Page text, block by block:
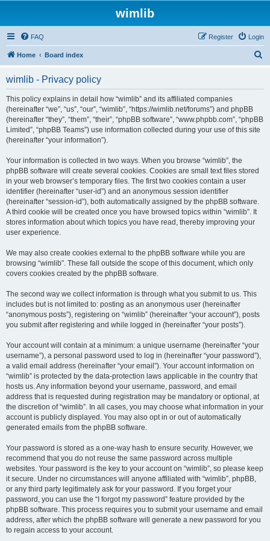
wimlib
FAQ Login
Register
Home Board index
wimlib - Privacy policy
This policy explains in detail how “wimlib” and its affiliated companies
(hereinafter “we”, “us”, “our”, “wimlib”, “https://wimlib.net/forums”) and phpBB
(hereinafter “they”, “them”, “their”, “phpBB software”, “www.phpbb.com”, “phpBB
Limited”, “phpBB Teams”) use information collected during your use of this site
(hereinafter “your information”).
Your information is collected in two ways. When you browse “wimlib”, the
phpBB software will create several cookies. Cookies are small text files stored
in your web browser’s temporary files. The first two cookies contain a user
identifier (hereinafter “user-id”) and an anonymous session identifier
(hereinafter “session-id”), both automatically assigned by the phpBB software.
A third cookie will be created once you have browsed topics within “wimlib”. It
stores information about which topics you have read, thereby improving your
user experience.
We may also create cookies external to the phpBB software while you are
browsing “wimlib”. These fall outside the scope of this document, which only
covers cookies created by the phpBB software.
The second way we collect information is through what you submit to us. This
includes but is not limited to: posting as an anonymous user (hereinafter
“anonymous posts”), registering on “wimlib” (hereinafter “your account”), posts
you submit after registering and while logged in (hereinafter “your posts”).
Your account will contain at a minimum: a unique username (hereinafter “your
username”), a personal password used to log in (hereinafter “your password”),
a valid email address (hereinafter “your email”). Your account information on
“wimlib” is protected by the data-protection laws applicable in the country that
hosts us. Any information beyond your username, password, and email
address that is requested during registration may be mandatory or optional, at
the discretion of “wimlib”. In all cases, you may choose what information in your
account is publicly displayed. You may also opt in or out of automatically
generated emails from the phpBB software.
Your password is stored as a one-way hash to ensure security. However, we
recommend that you do not reuse the same password across multiple
websites. Your password is the key to your account on “wimlib”, so please keep
it secure. Under no circumstances will anyone affiliated with “wimlib”, phpBB,
or any third party legitimately ask for your password. If you forget your
password, you can use the “I forgot my password” feature provided by the
phpBB software. This process requires you to submit your username and email
address, after which the phpBB software will generate a new password for you
to regain access to your account.